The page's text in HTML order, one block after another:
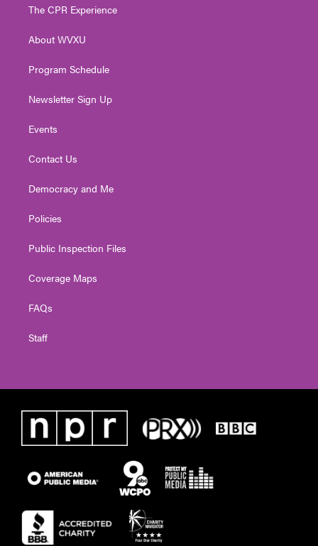
e
g
a
The CPR Experience
About WVXU
Program Schedule
Newsletter Sign Up
Events
Contact Us
Democracy and Me
Policies
Public Inspection Files
Coverage Maps
FAQs
Staff